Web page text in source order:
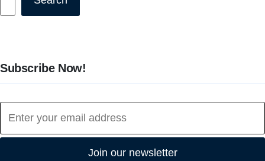
Subscribe Now!
Join our newsletter